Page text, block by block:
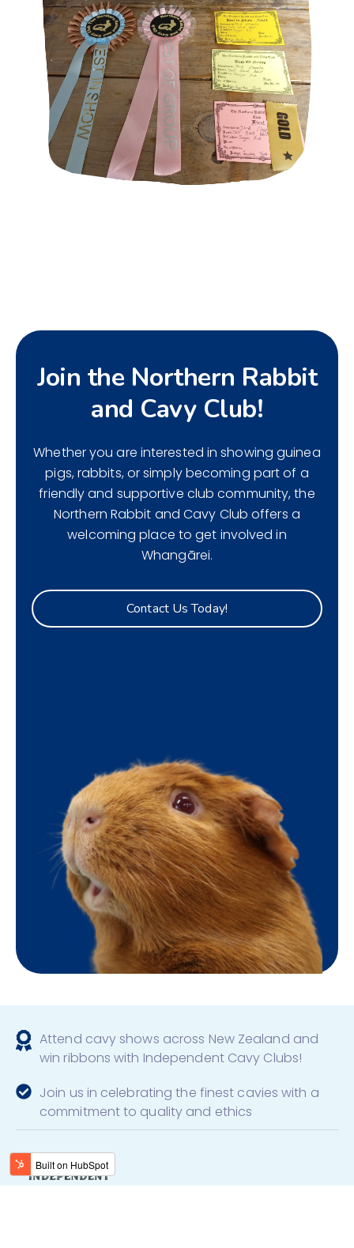
Join the Northern Rabbit
and Cavy Club!
Whether you are interested in showing guinea
pigs, rabbits, or simply becoming part of a
friendly and supportive club community, the
Northern Rabbit and Cavy Club offers a
welcoming place to get involved in
Whangārei.
Contact Us Today!
Attend cavy shows across New Zealand and
win ribbons with Independent Cavy Clubs!
Join us in celebrating the finest cavies with a
commitment to quality and ethics